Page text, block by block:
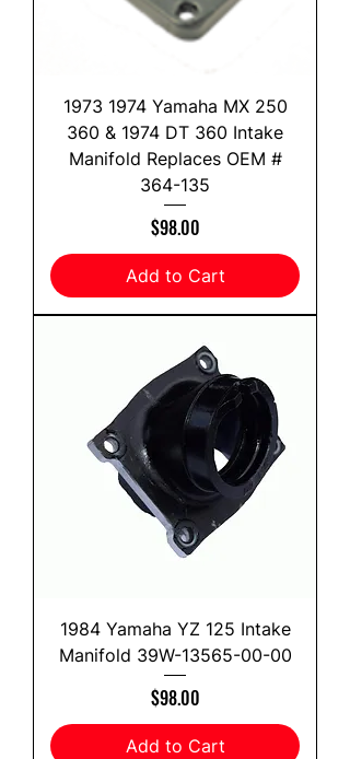
1973 1974 Yamaha MX 250
360 & 1974 DT 360 Intake
Manifold Replaces OEM #
364-135
Price
$98.00
Add to Cart
1984 Yamaha YZ 125 Intake
Manifold 39W-13565-00-00
Price
$98.00
Add to Cart